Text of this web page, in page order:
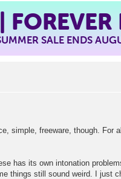
SALE ENDS
simple, freeware, though.
has its own intonation
things still sound weird. I just